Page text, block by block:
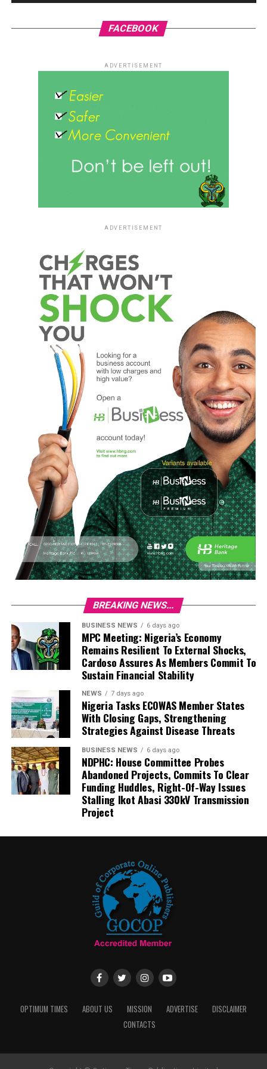
FACEBOOK
ADVERTISEMENT
ADVERTISEMENT
BREAKING NEWS...
BUSINESS NEWS 6 days ago
MPC Meeting: Nigeria’s Economy
Remains Resilient To External Shocks,
Cardoso Assures As Members Commit To
Sustain Financial Stability
NEWS 7 days ago
Nigeria Tasks ECOWAS Member States
With Closing Gaps, Strengthening
Strategies Against Disease Threats
BUSINESS NEWS 6 days ago
NDPHC: House Committee Probes
Abandoned Projects, Commits To Clear
Funding Huddles, Right-Of-Way Issues
Stalling Ikot Abasi 330kV Transmission
Project
OPTIMUM TIMES ABOUT US MISSION ADVERTISE
DISCLAIMER
CONTACTS